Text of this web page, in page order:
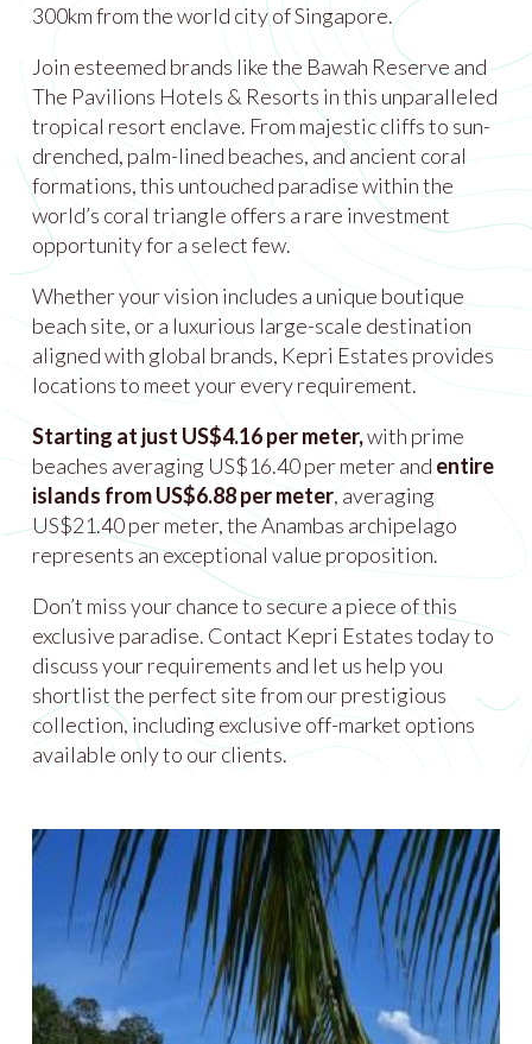
300km from the world city of Singapore.
Join esteemed brands like the Bawah Reserve and
The Pavilions Hotels & Resorts in this unparalleled
tropical resort enclave. From majestic cliffs to sun-
drenched, palm-lined beaches, and ancient coral
formations, this untouched paradise within the
world’s coral triangle offers a rare investment
opportunity for a select few.
Whether your vision includes a unique boutique
beach site, or a luxurious large-scale destination
aligned with global brands, Kepri Estates provides
locations to meet your every requirement.
Starting at just US$4.16 per meter,with prime
beaches averaging US$16.40 per meter and entire
islands from US$6.88 per meter, averaging
US$21.40 per meter, the Anambas archipelago
represents an exceptional value proposition.
Don’t miss your chance to secure a piece of this
exclusive paradise. Contact Kepri Estates today to
discuss your requirements and let us help you
shortlist the perfect site from our prestigious
collection, including exclusive off-market options
available only to our clients.